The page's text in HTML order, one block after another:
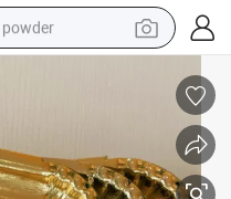
powder
basketball shoe
electric car